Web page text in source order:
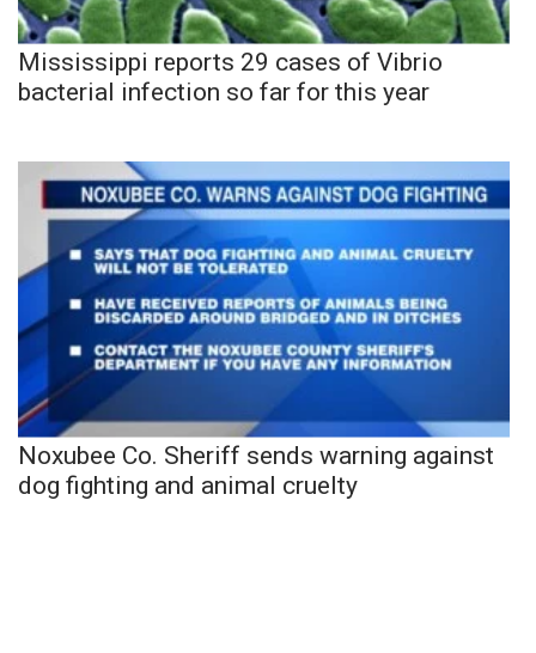
Mississippi reports 29 cases of Vibrio
bacterial infection so far for this year
Noxubee Co. Sheriff sends warning against
dog fighting and animal cruelty